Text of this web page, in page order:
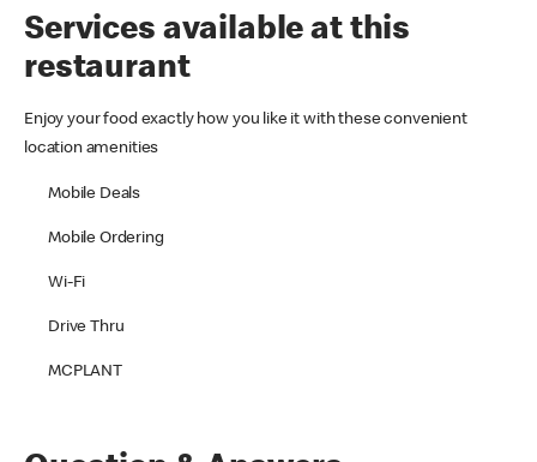
Services available at this
restaurant
Enjoy your food exactly how you like it with these convenient
location amenities
Mobile Deals
Mobile Ordering
Wi-Fi
Drive Thru
MCPLANT